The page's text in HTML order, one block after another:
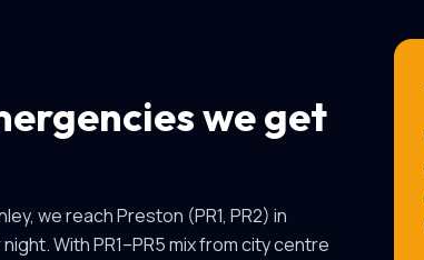
we get
we reachPreston (PR1, PR2) in
WithPR1–PR5 mix from city centre